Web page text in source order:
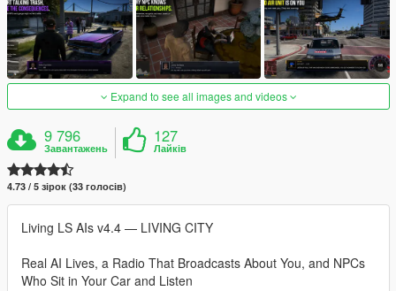
Expand to see all images and videos
9 796
Завантажень
127
Лайків
4.73 / 5 зірок (33 голосів)
Living LS AIs v4.4 — LIVING CITY
Real AI Lives, a Radio That Broadcasts About You, and NPCs
Who Sit in Your Car and Listen